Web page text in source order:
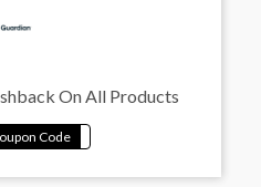
On All Products